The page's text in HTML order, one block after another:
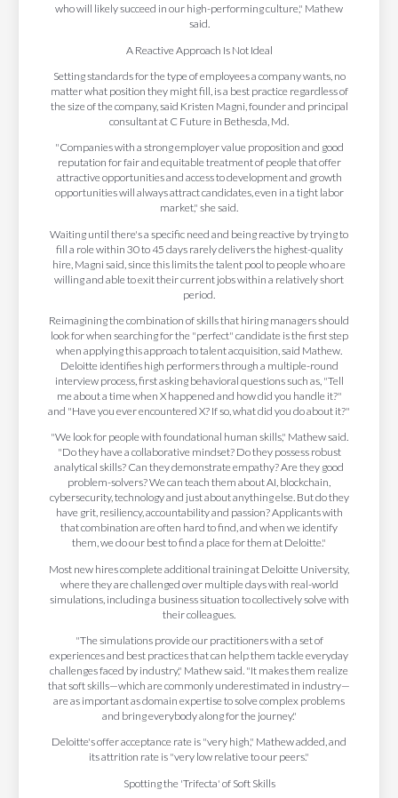
who will likely succeed in our high-performing culture," Mathew
said.
A Reactive Approach Is Not Ideal
Setting standards for the type of employees a company wants, no
matter what position they might fill, is a best practice regardless of
the size of the company, said Kristen Magni, founder and principal
consultant at C Future in Bethesda, Md.
"Companies with a strong employer value proposition and good
reputation for fair and equitable treatment of people that offer
attractive opportunities and access to development and growth
opportunities will always attract candidates, even in a tight labor
market," she said.
Waiting until there's a specific need and being reactive by trying to
fill a role within 30 to 45 days rarely delivers the highest-quality
hire, Magni said, since this limits the talent pool to people who are
willing and able to exit their current jobs within a relatively short
period.
Reimagining the combination of skills that hiring managers should
look for when searching for the "perfect" candidate is the first step
when applying this approach to talent acquisition, said Mathew.
Deloitte identifies high performers through a multiple-round
interview process, first asking behavioral questions such as, "Tell
me about a time when X happened and how did you handle it?"
and "Have you ever encountered X? If so, what did you do about it?"
"We look for people with foundational human skills," Mathew said.
"Do they have a collaborative mindset? Do they possess robust
analytical skills? Can they demonstrate empathy? Are they good
problem-solvers? We can teach them about AI, blockchain,
cybersecurity, technology and just about anything else. But do they
have grit, resiliency, accountability and passion? Applicants with
that combination are often hard to find, and when we identify
them, we do our best to find a place for them at Deloitte."
Most new hires complete additional training at Deloitte University,
where they are challenged over multiple days with real-world
simulations, including a business situation to collectively solve with
their colleagues.
"The simulations provide our practitioners with a set of
experiences and best practices that can help them tackle everyday
challenges faced by industry," Mathew said. "It makes them realize
that soft skills—which are commonly underestimated in industry—
are as important as domain expertise to solve complex problems
and bring everybody along for the journey."
Deloitte's offer acceptance rate is "very high," Mathew added, and
its attrition rate is "very low relative to our peers."
Spotting the 'Trifecta' of Soft Skills